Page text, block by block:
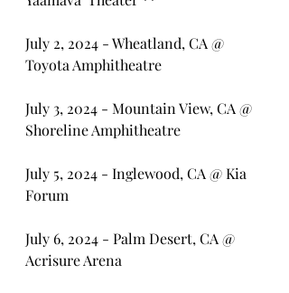
July 2, 2024 - Wheatland, CA @
Toyota Amphitheatre
July 3, 2024 - Mountain View, CA @
Shoreline Amphitheatre
July 5, 2024 - Inglewood, CA @ Kia
Forum
July 6, 2024 - Palm Desert, CA @
Acrisure Arena